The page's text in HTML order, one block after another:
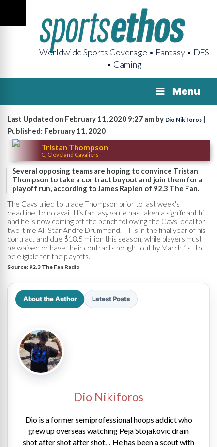
Worldwide Sports Coverage • Fantasy • DFS
• Gaming
Menu
Last Updated on February 11, 2020 9:27 am by Dio Nikiforos |
Published: February 11, 2020
Tristan Thompson
C, Cleveland Cavaliers
Several opposing teams are hoping to convince Tristan
Thompson to take a contract buyout and join them for a
playoff run, according to James Rapien of 92.3 The Fan.
The Cavs tried to trade Thompson prior to last week's
deadline, to no avail. His fantasy value has taken a significant hit
and he is now coming off the bench following the Cavs' deal for
two-time All-Star Andre Drummond. TT is in the final year of his
contract and due $18.5 million this season, while players must
be waived or have their contracts bought out by March 1st to
be eligible for the playoffs.
Source: 92.3 The Fan Radio
About the Author Latest Posts
Dio Nikiforos
Dio is a former semiprofessional hoops addict who
grew up overseas watching Peja Stojakovic drain
shot after shot after shot… He has been a scout with